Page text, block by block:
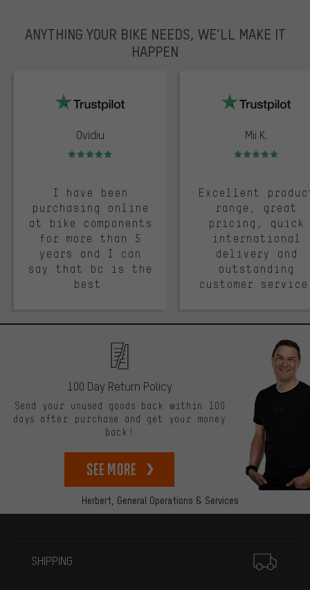
ANYTHING YOUR BIKE NEEDS, WE’LL MAKE IT
HAPPEN
Ovidiu
Rating: 5 of 5
I have been
purchasing online
at bike components
for more than 5
years and I can
say that bc is the
best.
Mii K.
Rating: 5 of 5
Excellent
range, great
pricing, quick
international
delivery and
outstanding
customer
Herbert, General Operations & Services
100 Day Return Policy
Send your unused goods back within 100
days after purchase and get your money
back!
See more
SHIPPING